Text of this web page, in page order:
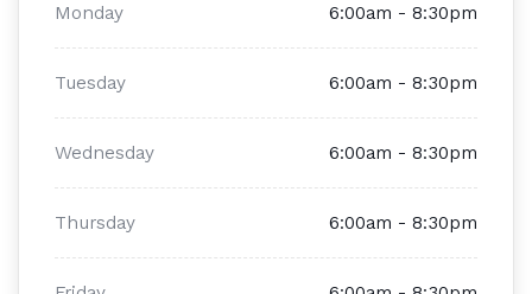
Monday 6:00am - 8:30pm
Tuesday 6:00am - 8:30pm
Wednesday 6:00am - 8:30pm
Thursday 6:00am - 8:30pm